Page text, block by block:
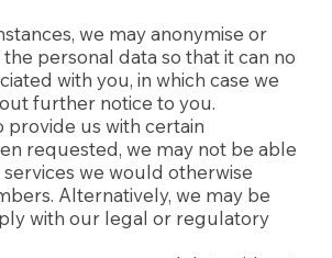
we may anonymise or
personal data so that it can no
with you, in which case we
further notice to you.
provide us with certain
requested, we may not be able
we would otherwise
Alternatively, we may be
with our legal or regulatory